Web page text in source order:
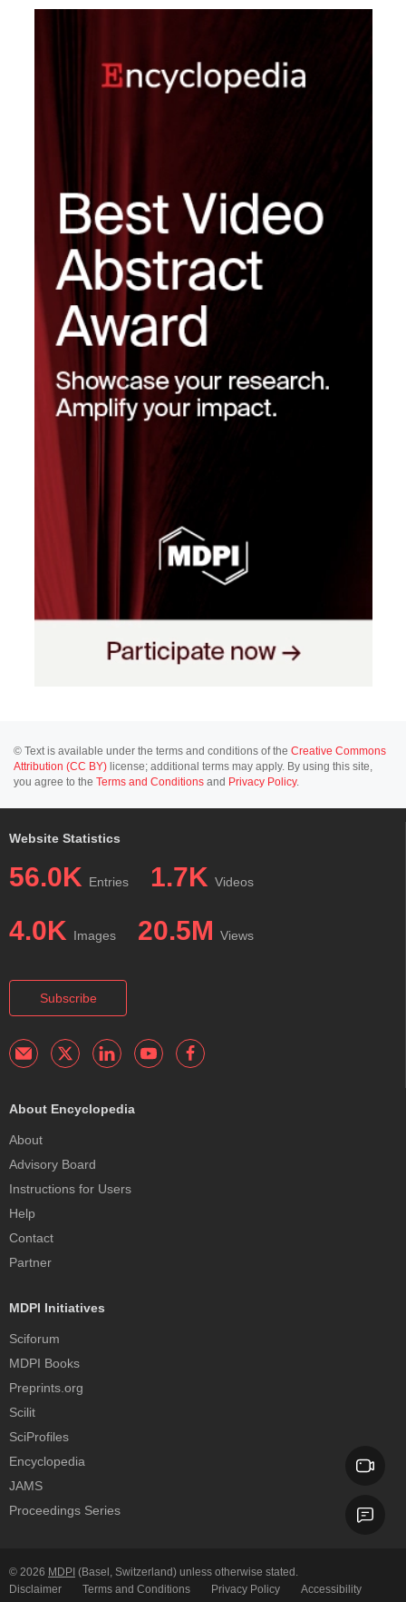
© Text is available under the terms and conditions of the Creative Commons
Attribution (CC BY) license; additional terms may apply. By using this site,
you agree to the Terms and Conditions and Privacy Policy.
Website Statistics
56.0K Entries 1.7K Videos
4.0K Images 20.5M Views
Subscribe
About Encyclopedia
About
Advisory Board
Instructions for Users
Help
Contact
Partner
MDPI Initiatives
Sciforum
MDPI Books
Preprints.org
Scilit
SciProfiles
Encyclopedia
JAMS
Proceedings Series
© 2026 MDPI (Basel, Switzerland) unless otherwise stated.
Disclaimer
Terms and Conditions Privacy Policy Accessibility